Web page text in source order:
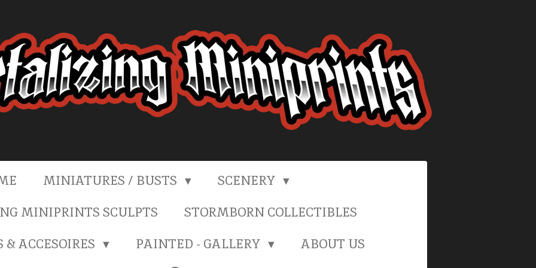
MINIATURES / BUSTS
SCENERY
MINIPRINTS SCULPTS
STORMBORN COLLECTIBLES
ACCESOIRES
PAINTED - GALLERY
ABOUT US